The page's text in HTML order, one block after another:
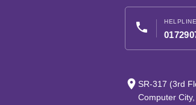
phone HELPLINE
place SR-317 (3rd
Computer City,